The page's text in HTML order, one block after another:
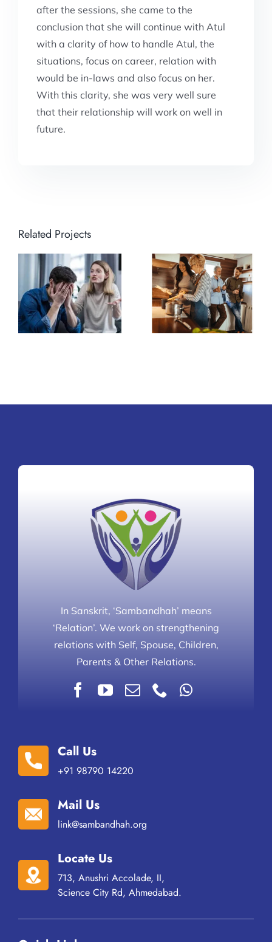
after the sessions, she came to the
conclusion that she will continue with Atul
with a clarity of how to handle Atul, the
situations, focus on career, relation with
would be in-laws and also focus on her.
With this clarity, she was very well sure
that their relationship will work on well in
future.
Related Projects
Stinking husband
and wife
relationship
Moving ahead
for second
marriage after
abusive first
marriage
In Sanskrit, ‘Sambandhah’ means
‘Relation’. We work on strengthening
relations with Self, Spouse, Children,
Parents & Other Relations.
Call Us
+91 98790 14220
Mail Us
link@sambandhah.org
Locate Us
713, Anushri Accolade, II,
Science City Rd, Ahmedabad.